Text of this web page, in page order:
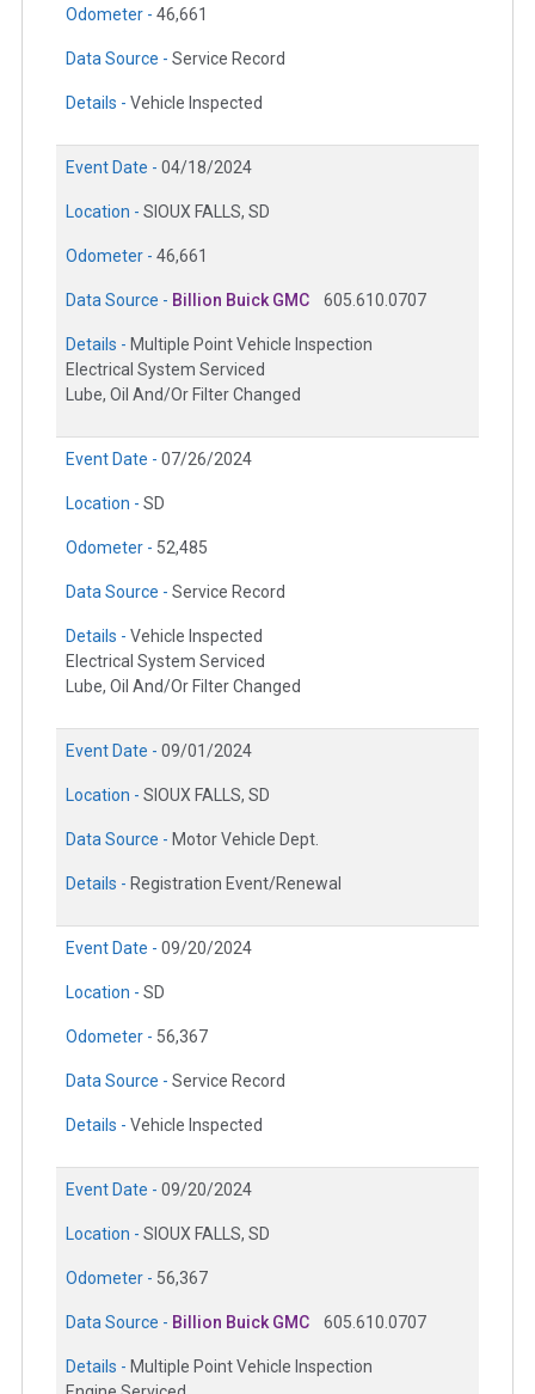
Odometer - 46,661
Data Source - Service Record
Details - Vehicle Inspected
Event Date - 04/18/2024
Location - SIOUX FALLS, SD
Odometer - 46,661
Data Source - Billion Buick GMC 605.610.0707
Details - Multiple Point Vehicle Inspection
Electrical System Serviced
Lube, Oil And/Or Filter Changed
Event Date - 07/26/2024
Location - SD
Odometer - 52,485
Data Source - Service Record
Details - Vehicle Inspected
Electrical System Serviced
Lube, Oil And/Or Filter Changed
Event Date - 09/01/2024
Location - SIOUX FALLS, SD
Data Source - Motor Vehicle Dept.
Details - Registration Event/Renewal
Event Date - 09/20/2024
Location - SD
Odometer - 56,367
Data Source - Service Record
Details - Vehicle Inspected
Event Date - 09/20/2024
Location - SIOUX FALLS, SD
Odometer - 56,367
Data Source - Billion Buick GMC 605.610.0707
Details - Multiple Point Vehicle Inspection